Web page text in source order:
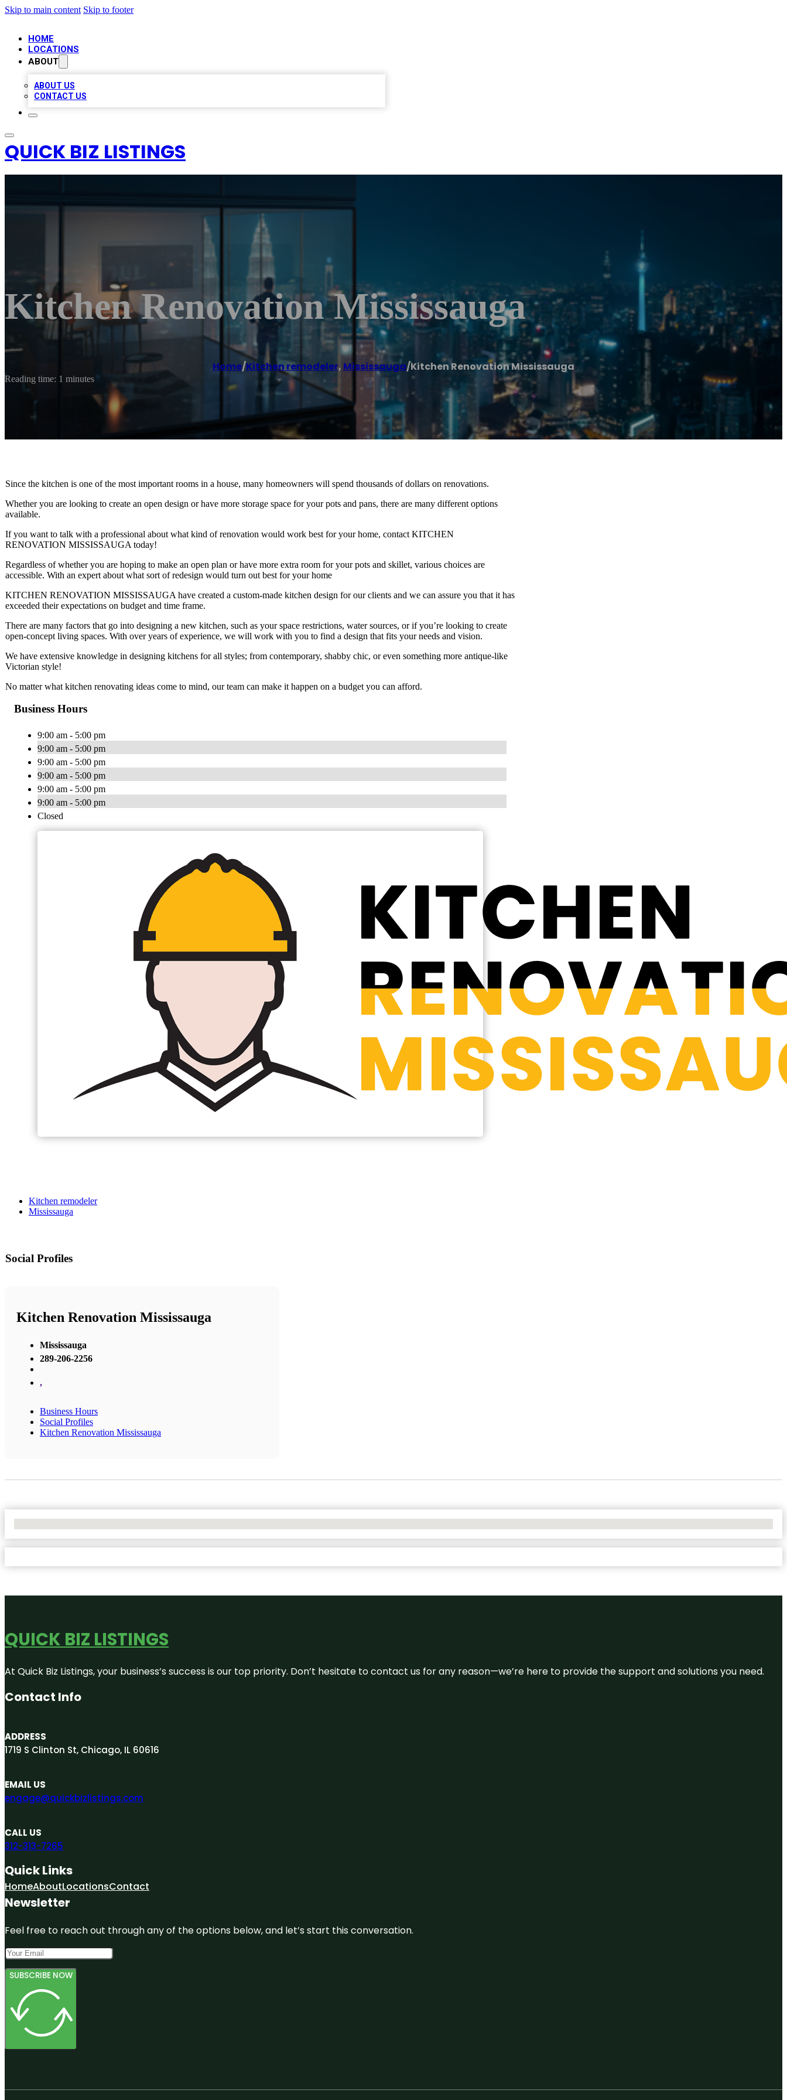
Skip to main content Skip to footer
HOME
LOCATIONS
ABOUT
ABOUT US
CONTACT US
QUICK BIZ LISTINGS
Kitchen Renovation Mississauga
Home/Kitchen remodeler, Mississauga/Kitchen Renovation Mississauga
Reading time: 1 minutes
Since the kitchen is one of the most important rooms in a house, many homeowners will spend thousands of dollars on renovations.
Whether you are looking to create an open design or have more storage space for your pots and pans, there are many different options
available.
If you want to talk with a professional about what kind of renovation would work best for your home, contact KITCHEN
RENOVATION MISSISSAUGA today!
Regardless of whether you are hoping to make an open plan or have more extra room for your pots and skillet, various choices are
accessible. With an expert about what sort of redesign would turn out best for your home
KITCHEN RENOVATION MISSISSAUGA have created a custom-made kitchen design for our clients and we can assure you that it has
exceeded their expectations on budget and time frame.
There are many factors that go into designing a new kitchen, such as your space restrictions, water sources, or if you’re looking to create
open-concept living spaces. With over years of experience, we will work with you to find a design that fits your needs and vision.
We have extensive knowledge in designing kitchens for all styles; from contemporary, shabby chic, or even something more antique-like
Victorian style!
No matter what kitchen renovating ideas come to mind, our team can make it happen on a budget you can afford.
Business Hours
9:00 am - 5:00 pm
9:00 am - 5:00 pm
9:00 am - 5:00 pm
9:00 am - 5:00 pm
9:00 am - 5:00 pm
9:00 am - 5:00 pm
Closed
Kitchen remodeler
Mississauga
Social Profiles
Kitchen Renovation Mississauga
Mississauga
289-206-2256
,
Business Hours
Social Profiles
Kitchen Renovation Mississauga
QUICK BIZ LISTINGS
At Quick Biz Listings, your business’s success is our top priority. Don’t hesitate to contact us for any reason—we’re here to provide the support and solutions you need.
Contact Info
ADDRESS
1719 S Clinton St, Chicago, IL 60616
EMAIL US
engage@quickbizlistings.com
CALL US
312-313-7265
Quick Links
HomeAboutLocationsContact
Newsletter
Feel free to reach out through any of the options below, and let’s start this conversation.
SUBSCRIBE NOW